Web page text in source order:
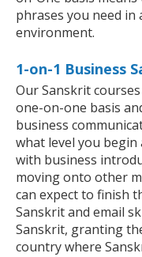
phrases you need in
environment.
1-on-1 Business
Our Sanskrit
one-on-one basis
business
what level you begin
with business
moving onto other
can expect to finish
Sanskrit and email
Sanskrit, granting
country where